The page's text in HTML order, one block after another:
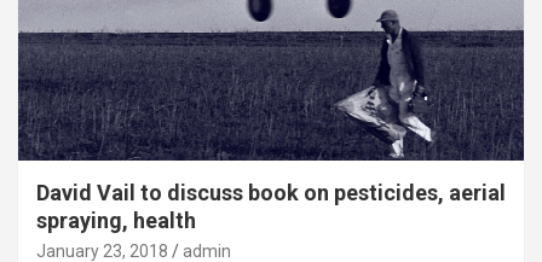
David Vail to discuss book on pesticides, aerial
spraying, health
January 23, 2018 admin